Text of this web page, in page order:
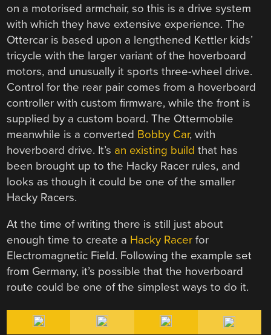
on a motorised armchair, so this is a drive system
with which they have extensive experience. The
Ottercar is based upon a lengthened Kettler kids’
tricycle with the larger variant of the hoverboard
motors, and unusually it sports three-wheel drive.
Control for the rear pair comes from a hoverboard
controller with custom firmware, while the front is
supplied by a custom board. The Ottermobile
meanwhile is a converted Bobby Car, with
hoverboard drive. It’s an existing build that has
been brought up to the Hacky Racer rules, and
looks as though it could be one of the smaller
Hacky Racers.
At the time of writing there is still just about
enough time to create a Hacky Racer for
Electromagnetic Field. Following the example set
from Germany, it’s possible that the hoverboard
route could be one of the simplest ways to do it.